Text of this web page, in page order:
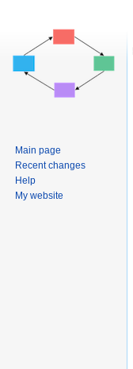
Main page
Recent changes
Help
My website